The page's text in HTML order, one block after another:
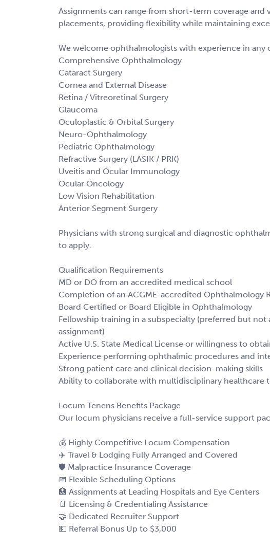
Assignments can range from short-term coverage
placements, providing flexibility while maintaining
We welcome ophthalmologists with experience in any
Comprehensive Ophthalmology
Cataract Surgery
Cornea and External Disease
Retina / Vitreoretinal Surgery
Glaucoma
Oculoplastic & Orbital Surgery
Neuro-Ophthalmology
Pediatric Ophthalmology
Refractive Surgery (LASIK / PRK)
Uveitis and Ocular Immunology
Ocular Oncology
Low Vision Rehabilitation
Anterior Segment Surgery
Physicians with strong surgical and diagnostic
to apply.
Qualification Requirements
MD or DO from an accredited medical school
Completion of an ACGME-accredited Ophthalmology
Board Certified or Board Eligible in Ophthalmology
Fellowship training in a subspecialty (preferred but
assignment)
Active U.S. State Medical License or willingness to
Experience performing ophthalmic procedures and
Strong patient care and clinical decision-making skills
Ability to collaborate with multidisciplinary healthcare
Locum Tenens Benefits Package
Our locum physicians receive a full-service support
💰 Highly Competitive Locum Compensation
✈️ Travel & Lodging Fully Arranged and Covered
🛡️ Malpractice Insurance Coverage
📅 Flexible Scheduling Options
🏥 Assignments at Leading Hospitals and Eye Centers
📄 Licensing & Credentialing Assistance
🤝 Dedicated Recruiter Support
💵 Referral Bonus Up to $3,000